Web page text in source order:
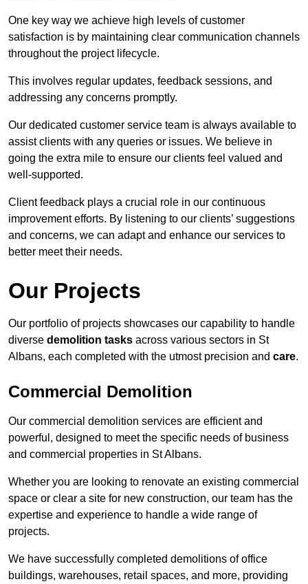
One key way we achieve high levels of customer
satisfaction is by maintaining clear communication channels
throughout the project lifecycle.
This involves regular updates, feedback sessions, and
addressing any concerns promptly.
Our dedicated customer service team is always available to
assist clients with any queries or issues. We believe in
going the extra mile to ensure our clients feel valued and
well-supported.
Client feedback plays a crucial role in our continuous
improvement efforts. By listening to our clients’ suggestions
and concerns, we can adapt and enhance our services to
better meet their needs.
Our Projects
Our portfolio of projects showcases our capability to handle
diverse demolition tasks across various sectors in St
Albans, each completed with the utmost precision and care.
Commercial Demolition
Our commercial demolition services are efficient and
powerful, designed to meet the specific needs of business
and commercial properties in St Albans.
Whether you are looking to renovate an existing commercial
space or clear a site for new construction, our team has the
expertise and experience to handle a wide range of
projects.
We have successfully completed demolitions of office
buildings, warehouses, retail spaces, and more, providing